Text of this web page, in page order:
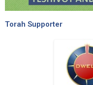
Torah Supporter